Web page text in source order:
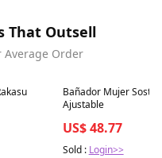
That Outsell
Average Order
Best in 7 days
Bañador Mujer
Ajustable
US$ 48.77
Sold : Login>>